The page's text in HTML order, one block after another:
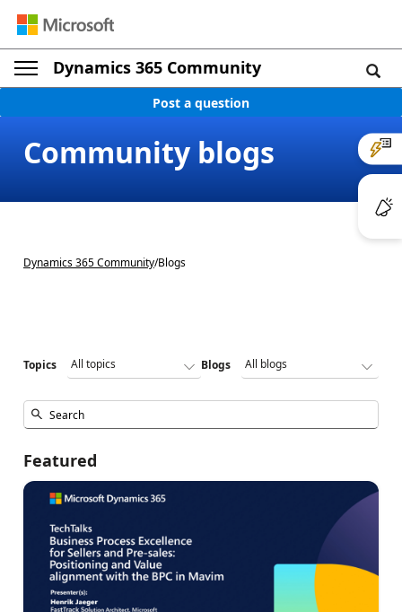
Dynamics 365 Community
Post a question
Community blogs
Dynamics 365 Community/Blogs
Topics Blogs
Featured